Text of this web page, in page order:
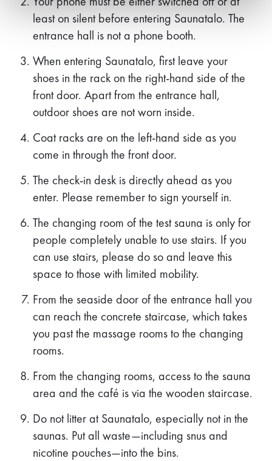
least on silent before entering Saunatalo. The
entrance hall is not a phone booth.
When entering Saunatalo, first leave your
shoes in the rack on the right-hand side of the
front door. Apart from the entrance hall,
outdoor shoes are not worn inside.
Coat racks are on the left-hand side as you
come in through the front door.
The check-in desk is directly ahead as you
enter. Please remember to sign yourself in.
The changing room of the test sauna is only for
people completely unable to use stairs. If you
can use stairs, please do so and leave this
space to those with limited mobility.
From the seaside door of the entrance hall you
can reach the concrete staircase, which takes
you past the massage rooms to the changing
rooms.
From the changing rooms, access to the sauna
area and the café is via the wooden staircase.
Do not litter at Saunatalo, especially not in the
saunas. Put all waste—including snus and
nicotine pouches—into the bins.